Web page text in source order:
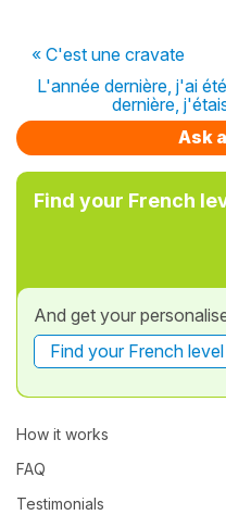
« C'est une cravate
L'année dernière, j'ai
dernière,
Ask
Find your French
And get your
Find your French level
How it works
FAQ
Testimonials